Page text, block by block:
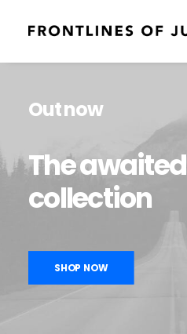
Out now
Theawaited
collection
SHOP NOW